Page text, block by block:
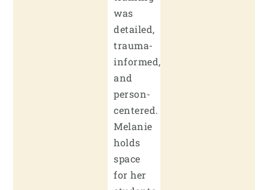
was
detailed,
trauma-
informed,
and
person-
centered.
Melanie
holds
space
for her